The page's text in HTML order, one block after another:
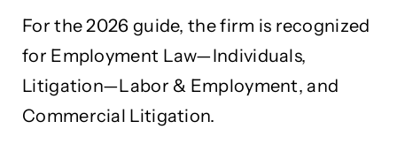
For the 2026 guide, the firm is recognized
for Employment Law—Individuals,
Litigation—Labor & Employment, and
Commercial Litigation.